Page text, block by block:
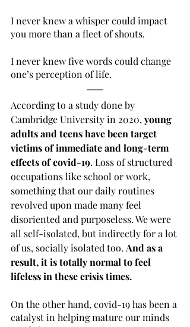
I never knew a whisper could impact
you more than a fleet of shouts.
I never knew five words could change
one’s perception of life.
According to a study done by
Cambridge University in 2020, young
adults and teens have been target
victims of immediate and long-term
effects of covid-19. Loss of structured
occupations like school or work,
something that our daily routines
revolved upon made many feel
disoriented and purposeless. We were
all self-isolated, but indirectly for a lot
of us, socially isolated too. And as a
result, it is totally normal to feel
lifeless in these crisis times.
On the other hand, covid-19 has been a
catalyst in helping mature our minds